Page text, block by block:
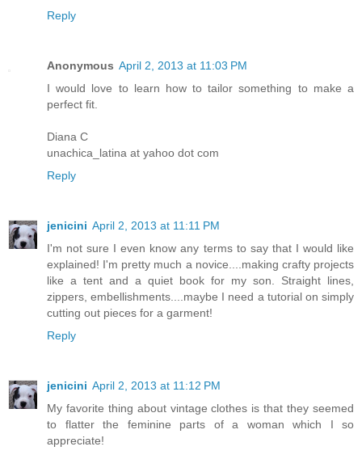
Reply
Anonymous April 2, 2013 at 11:03 PM
I would love to learn how to tailor something to make a
perfect fit.
Diana C
unachica_latina at yahoo dot com
Reply
jenicini April 2, 2013 at 11:11 PM
I'm not sure I even know any terms to say that I would like
explained! I'm pretty much a novice....making crafty projects
like a tent and a quiet book for my son. Straight lines,
zippers, embellishments....maybe I need a tutorial on simply
cutting out pieces for a garment!
Reply
jenicini April 2, 2013 at 11:12 PM
My favorite thing about vintage clothes is that they seemed
to flatter the feminine parts of a woman which I so
appreciate!